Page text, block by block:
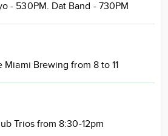
- 530PM. Dat Band - 730PM
Miami Brewing from 8 to 11
Trios from 8:30-12pm